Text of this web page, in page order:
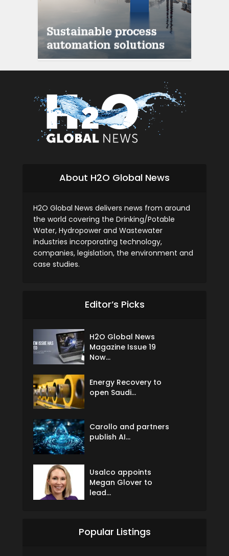
About H2O Global News
H2O Global News delivers news from around
the world covering the Drinking/Potable
Water, Hydropower and Wastewater
industries incorporating technology,
companies, legislation, the environment and
case studies.
Editor’s Picks
H2O Global News
Magazine Issue 19
Now...
Energy Recovery to
open Saudi...
Carollo and partners
publish AI...
Usalco appoints
Megan Glover to
lead...
Popular Listings